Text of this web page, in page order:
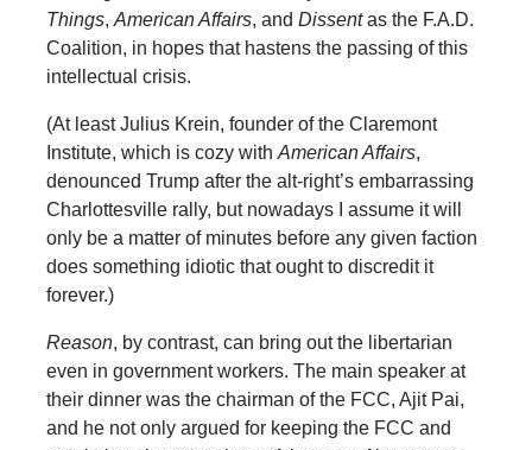
Things, American Affairs, and Dissentas the F.A.D.
Coalition, in hopes that hastens the passing of this
intellectual crisis.
(At least Julius Krein, founder of the Claremont
Institute, which is cozy with American Affairs,
denounced Trump after the alt-right’s embarrassing
Charlottesville rally, but nowadays I assume it will
only be a matter of minutes before any given faction
does something idiotic that ought to discredit it
forever.)
Reason, by contrast, can bring out the libertarian
even in government workers. The main speaker at
their dinner was the chairman of the FCC, Ajit Pai,
and he not only argued for keeping the FCC and